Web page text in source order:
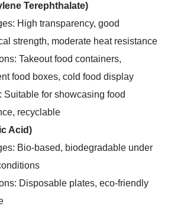
Terephthalate)
High transparency, good
strength, moderate heat resistance
Takeout food containers,
food boxes, cold food display
Suitable for showcasing food
recyclable
Acid)
Bio-based, biodegradable under
Disposable plates, eco-friendly